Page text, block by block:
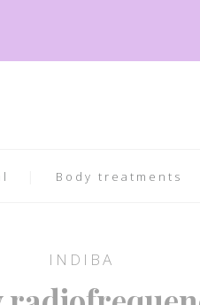
Body treatments
INDIBA